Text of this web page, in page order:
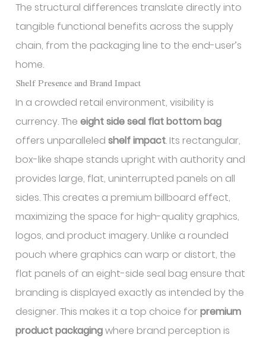
The structural differences translate directly into
tangible functional benefits across the supply
chain, from the packaging line to the end-user’s
home.
Shelf Presence and Brand Impact
In a crowded retail environment, visibility is
currency. Theeight side seal flat bottom bag
offers unparalleledshelf impact. Its rectangular,
box-like shape stands upright with authority and
provides large, flat, uninterrupted panels on all
sides. This creates a premium billboard effect,
maximizing the space for high-quality graphics,
logos, and product imagery. Unlike a rounded
pouch where graphics can warp or distort, the
flat panels of an eight-side seal bag ensure that
branding is displayed exactly as intended by the
designer. This makes it a top choice forpremium
product packagingwhere brand perception is